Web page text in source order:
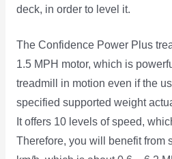
deck, in order to level it.
The Confidence Power Plus
1.5 MPH motor, which is
treadmill in motion even if the
specified supported weight
It offers 10 levels of speed,
Therefore, you will benefit from